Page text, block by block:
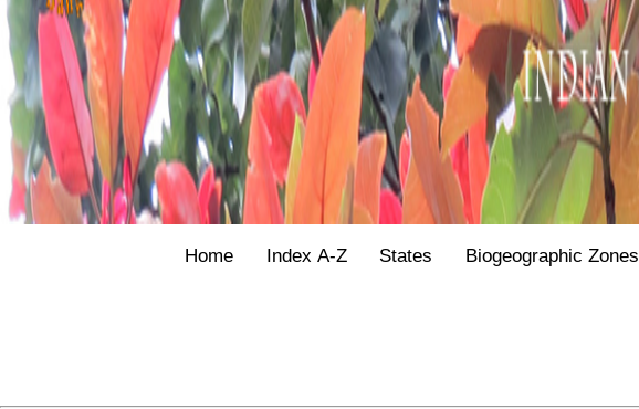
Home Index A-Z States Biogeographic Zones